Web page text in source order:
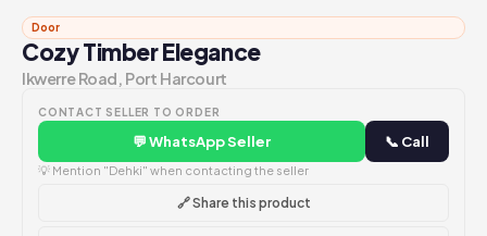
Door
Cozy Timber Elegance
Ikwerre Road, Port Harcourt
CONTACT SELLER TO ORDER
💬 WhatsApp Seller 📞 Call
💡 Mention "Dehki" when contacting the seller
🔗 Share this product